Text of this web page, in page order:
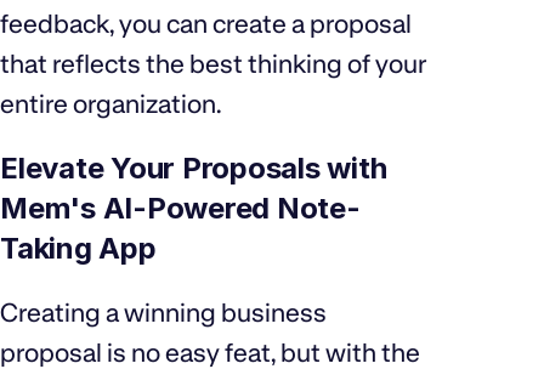
feedback, you can create a proposal
that reflects the best thinking of your
entire organization.
Elevate Your Proposals with
Mem's AI-Powered Note-
Taking App
Creating a winning business
proposal is no easy feat, but with the